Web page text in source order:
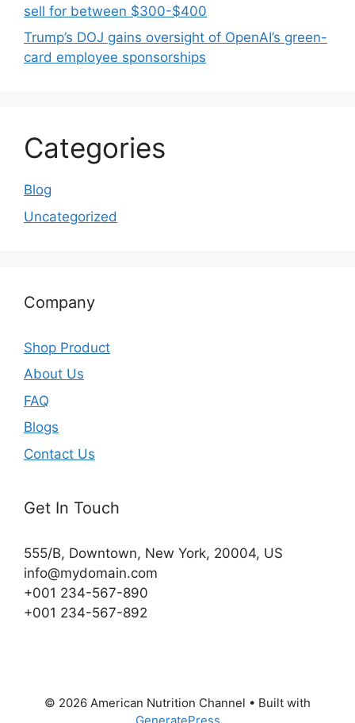
sell for between $300-$400
Trump’s DOJ gains oversight of OpenAI’s green-
card employee sponsorships
Categories
Blog
Uncategorized
Company
Shop Product
About Us
FAQ
Blogs
Contact Us
Get In Touch
555/B, Downtown, New York, 20004, US​
info@mydomain.com
+001 234-567-890
+001 234-567-892
© 2026 American Nutrition Channel • Built with